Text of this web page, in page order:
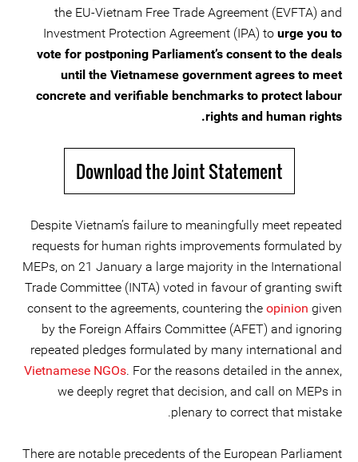
the EU-Vietnam Free Trade Agreement (EVFTA) and
Investment Protection Agreement (IPA) to urge you to
vote for postponing Parliament’s consent to the deals
until the Vietnamese government agrees to meet
concrete and verifiable benchmarks to protect labour
rights and human rights.
Download the Joint Statement
Despite Vietnam’s failure to meaningfully meet repeated
requests for human rights improvements formulated by
MEPs, on 21 January a large majority in the International
Trade Committee (INTA) voted in favour of granting swift
consent to the agreements, countering the opinion given
by the Foreign Affairs Committee (AFET) and ignoring
repeated pledges formulated by many international and
Vietnamese NGOs. For the reasons detailed in the annex,
we deeply regret that decision, and call on MEPs in
plenary to correct that mistake.
There are notable precedents of the European Parliament